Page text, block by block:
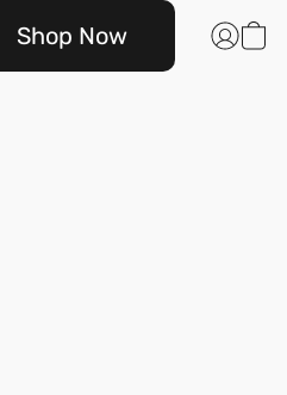
Shop Now